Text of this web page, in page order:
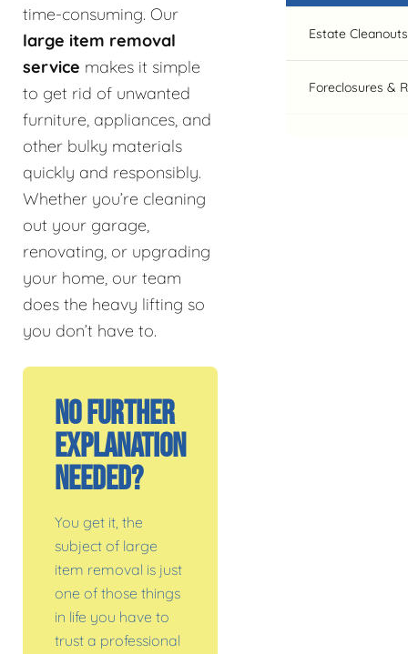
time-consuming. Our
large item removal
service makes it simple
to get rid of unwanted
furniture, appliances, and
other bulky materials
quickly and responsibly.
Whether you’re cleaning
out your garage,
renovating, or upgrading
your home, our team
does the heavy lifting so
you don’t have to.
No Further
Explanation
Needed?
You get it, the
subject of large
item removal is just
one of those things
in life you have to
trust a professional
Estate Cleanouts
Foreclosures &